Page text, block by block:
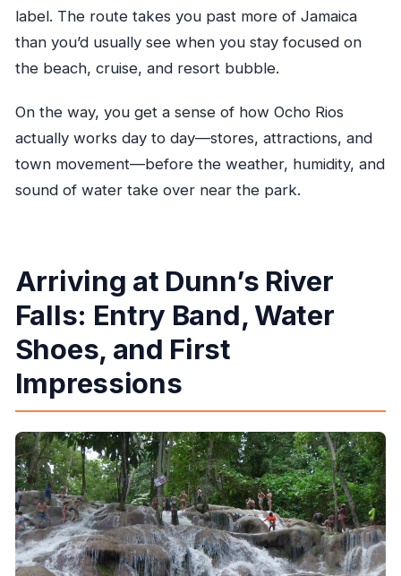
label. The route takes you past more of Jamaica
than you’d usually see when you stay focused on
the beach, cruise, and resort bubble.
On the way, you get a sense of how Ocho Rios
actually works day to day—stores, attractions, and
town movement—before the weather, humidity, and
sound of water take over near the park.
Arriving at Dunn’s River
Falls: Entry Band, Water
Shoes, and First
Impressions